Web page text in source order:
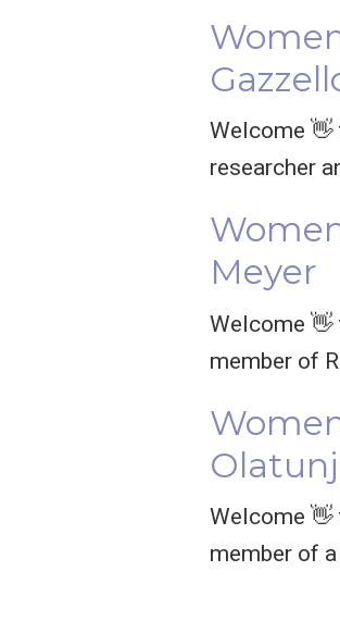
Welcome
researcher
Meyer
Welcome
member of
Welcome
member of